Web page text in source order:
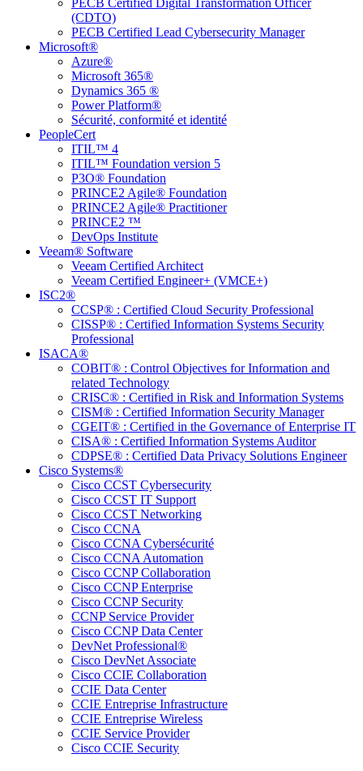
PECB Certified Digital Transformation Officer
(CDTO)
PECB Certified Lead Cybersecurity Manager
Microsoft®
Azure®
Microsoft 365®
Dynamics 365 ®
Power Platform®
Sécurité, conformité et identité
PeopleCert
ITIL™ 4
ITIL™ Foundation version 5
P3O® Foundation
PRINCE2 Agile® Foundation
PRINCE2 Agile® Practitioner
PRINCE2 ™
DevOps Institute
Veeam® Software
Veeam Certified Architect
Veeam Certified Engineer+ (VMCE+)
ISC2®
CCSP® : Certified Cloud Security Professional
CISSP® : Certified Information Systems Security
Professional
ISACA®
COBIT® : Control Objectives for Information and
related Technology
CRISC® : Certified in Risk and Information Systems
CISM® : Certified Information Security Manager
CGEIT® : Certified in the Governance of Enterprise IT
CISA® : Certified Information Systems Auditor
CDPSE® : Certified Data Privacy Solutions Engineer
Cisco Systems®
Cisco CCST Cybersecurity
Cisco CCST IT Support
Cisco CCST Networking
Cisco CCNA
Cisco CCNA Cybersécurité
Cisco CCNA Automation
Cisco CCNP Collaboration
Cisco CCNP Enterprise
Cisco CCNP Security
CCNP Service Provider
Cisco CCNP Data Center
DevNet Professional®
Cisco DevNet Associate
Cisco CCIE Collaboration
CCIE Data Center
CCIE Entreprise Infrastructure
CCIE Entreprise Wireless
CCIE Service Provider
Cisco CCIE Security